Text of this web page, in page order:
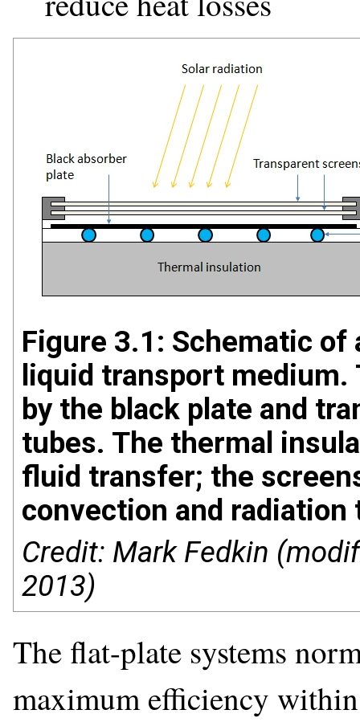
Figure 3.1: Schematic
liquid transport
by the black plate and
tubes. The thermal
fluid transfer; the
convection and
Credit: Mark Fedkin
2013)
The flat-plate systems
maximum efficiency